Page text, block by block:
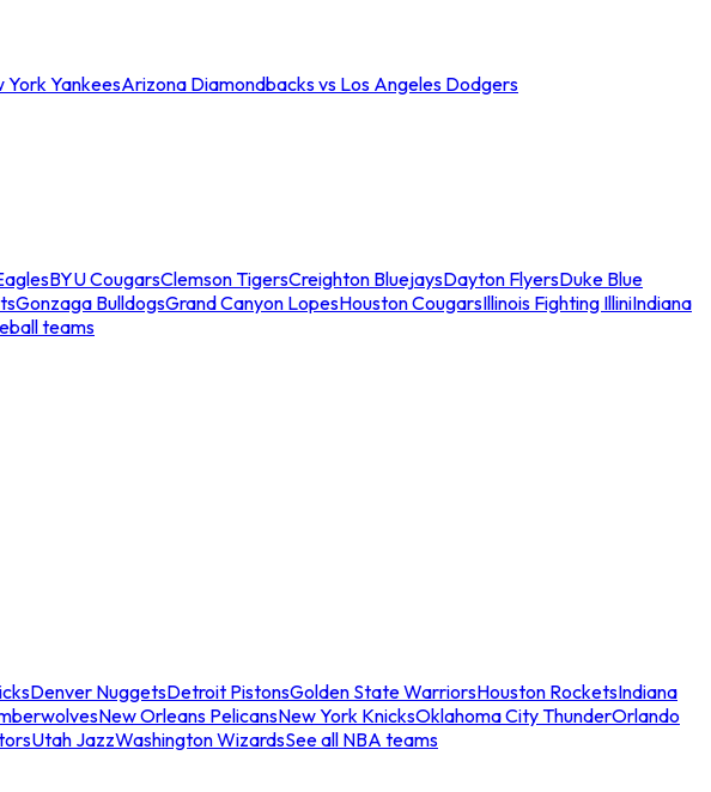
York YankeesArizona Diamondbacks vs Los Angeles Dodgers
BYU CougarsClemson TigersCreighton BluejaysDayton FlyersDuke Blue
Gonzaga BulldogsGrand Canyon LopesHouston CougarsIllinois Fighting IlliniIndiana
teams
Denver NuggetsDetroit PistonsGolden State WarriorsHouston RocketsIndiana
New Orleans PelicansNew York KnicksOklahoma City ThunderOrlando
Utah JazzWashington WizardsSee all NBA teams